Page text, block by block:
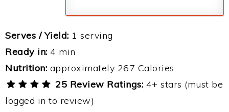
Serves / Yield: 1 serving
Ready in: 4 min
Nutrition: approximately 267 Calories
25 Review Ratings: 4+ stars (must be
logged in to review)